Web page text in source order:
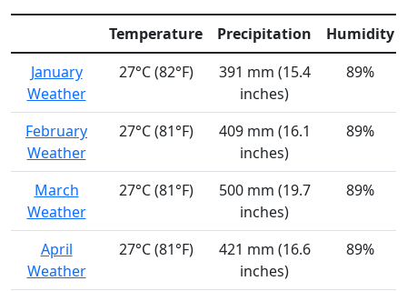
Temperature Precipitation
Humidity
January
Weather
27°C (82°F)
391 mm (15.4
inches)
89%
February
Weather
27°C (81°F)
409 mm (16.1
inches)
89%
March
Weather
27°C (81°F)
500 mm (19.7
inches)
89%
April
Weather
27°C (81°F)
421 mm (16.6
inches)
89%